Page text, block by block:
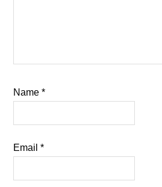
Name*
Email*